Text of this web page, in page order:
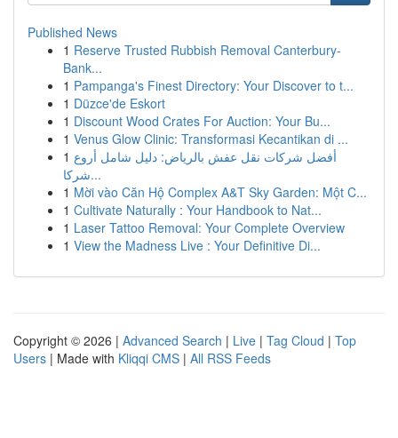
Published News
1 Reserve Trusted Rubbish Removal Canterbury-
Bank...
1 Pampanga's Finest Directory: Your Discover to t...
1 Düzce'de Eskort
1 Discount Wood Crates For Auction: Your Bu...
1 Venus Glow Clinic: Transformasi Kecantikan di ...
1 أفضل شركات نقل عفش بالرياض: دليل شامل أروع
شركا...
1 Mời vào Căn Hộ Complex A&T Sky Garden: Một C...
1 Cultivate Naturally : Your Handbook to Nat...
1 Laser Tattoo Removal: Your Complete Overview
1 View the Madness Live : Your Definitive Di...
Copyright © 2026 | Advanced Search | Live | Tag Cloud | Top
Users | Made with Kliqqi CMS | All RSS Feeds